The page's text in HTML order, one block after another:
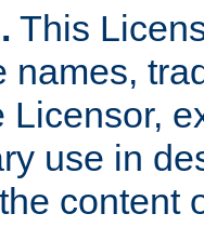
This
names,
Licensor,
use in
content